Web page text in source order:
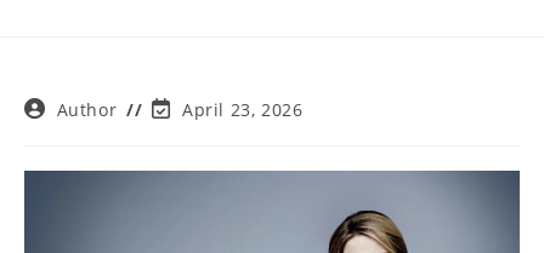
PostAuthor
PostApril 23, 2026